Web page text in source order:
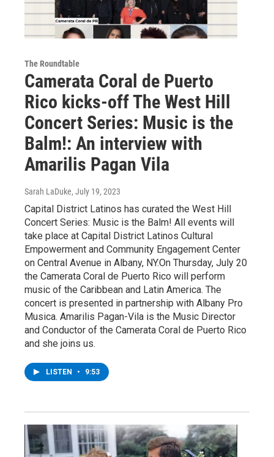
The Roundtable
Camerata Coral de Puerto
Rico kicks-off The West Hill
Concert Series: Music is the
Balm!: An interview with
Amarilis Pagan Vila
Sarah LaDuke, July 19, 2023
Capital District Latinos has curated the West Hill
Concert Series: Music is the Balm! All events will
take place at Capital District Latinos Cultural
Empowerment and Community Engagement Center
on Central Avenue in Albany, NY.On Thursday, July 20
the Camerata Coral de Puerto Rico will perform
music of the Caribbean and Latin America. The
concert is presented in partnership with Albany Pro
Musica. Amarilis Pagan-Vila is the Music Director
and Conductor of the Camerata Coral de Puerto Rico
and she joins us.
LISTEN • 9:53